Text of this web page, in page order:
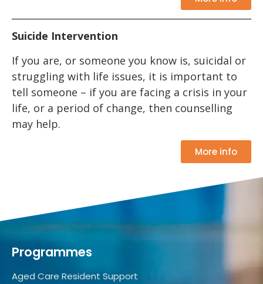
Suicide Intervention
If you are, or someone you know is, suicidal or
struggling with life issues, it is important to
tell someone – if you are facing a crisis in your
life, or a period of change, then counselling
may help.
More info
Programmes
Aged Care Resident Support